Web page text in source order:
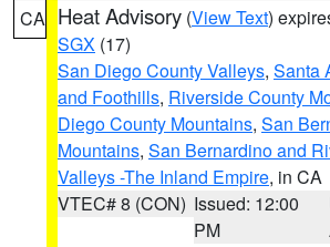
CA Heat Advisory (View Text)
SGX (17)
San Diego County Valleys, Santa
and Foothills, Riverside County
Diego County Mountains, San
Mountains, San Bernardino and
Valleys -The Inland Empire, in CA
VTEC# 8 (CON) Issued: 12:00
PM